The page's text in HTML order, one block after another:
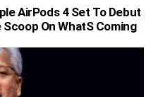
AirPods 4 Set To Debut
On WhatS Coming